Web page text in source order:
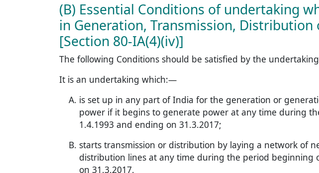
(B) Essential Conditions of undertaking
in Generation, Transmission, Distribution
[Section 80-IA(4)(iv)]
The following Conditions should be satisfied by the
It is an undertaking which:—
is set up in any part of India for the generation or
power if it begins to generate power at any time during
1.4.1993 and ending on 31.3.2017;
starts transmission or distribution by laying a network of
distribution lines at any time during the period beginning
on 31.3.2017.